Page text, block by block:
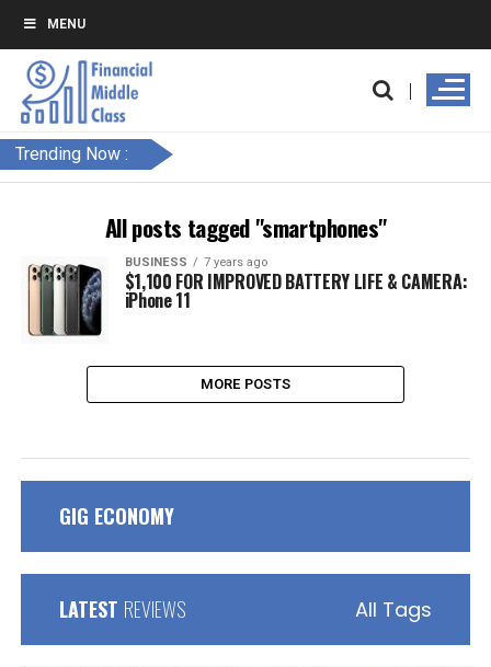
MENU
Trending Now :
All posts tagged "smartphones"
BUSINESS 7 years ago
$1,100 FOR IMPROVED BATTERY LIFE & CAMERA:
iPhone 11
MORE POSTS
GIG ECONOMY
LATEST REVIEWS All Tags